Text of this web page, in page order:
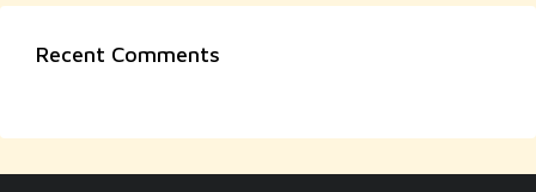
Recent Comments